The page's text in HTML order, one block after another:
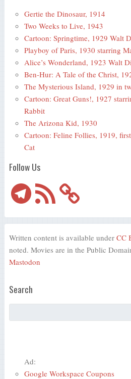
Gertie the Dinosaur, 1914
Two Weeks to Live, 1943
Cartoon: Springtime, 1929 Walt
Playboy of Paris, 1930 starring
Alice’s Wonderland, 1923 Walt
Ben-Hur: A Tale of the Christ,
The Mysterious Island, 1929 in
Cartoon: Great Guns!, 1927
Rabbit
The Arizona Kid, 1930
Cartoon: Feline Follies, 1919,
Cat
Follow Us
TelegramRSS
Feed
Written content is available under CC
noted. Movies are in the Public
Mastodon
Search
Ad:
Google Workspace Coupons